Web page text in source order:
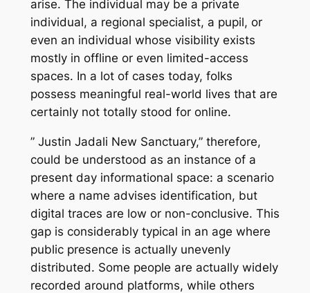
arise. The individual may be a private
individual, a regional specialist, a pupil, or
even an individual whose visibility exists
mostly in offline or even limited-access
spaces. In a lot of cases today, folks
possess meaningful real-world lives that are
certainly not totally stood for online.
” Justin Jadali New Sanctuary,” therefore,
could be understood as an instance of a
present day informational space: a scenario
where a name advises identification, but
digital traces are low or non-conclusive. This
gap is considerably typical in an age where
public presence is actually unevenly
distributed. Some people are actually widely
recorded around platforms, while others